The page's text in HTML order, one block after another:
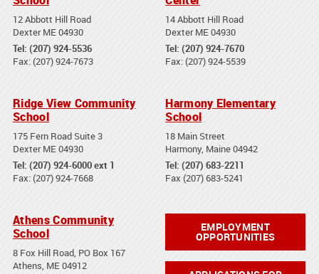
12 Abbott Hill Road
Dexter ME 04930
Tel: (207) 924-5536
Fax: (207) 924-7673
14 Abbott Hill Road
Dexter ME 04930
Tel: (207) 924-7670
Fax: (207) 924-5539
Ridge View Community
School
175 Fern Road Suite 3
Dexter ME 04930
Tel: (207) 924-6000 ext 1
Fax: (207) 924-7668
Harmony Elementary
School
18 Main Street
Harmony, Maine 04942
Tel: (207) 683-2211
Fax (207) 683-5241
Athens Community
School
8 Fox Hill Road, PO Box 167
Athens, ME 04912
EMPLOYMENT
OPPORTUNITIES